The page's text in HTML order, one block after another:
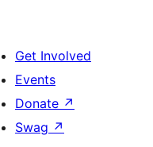
Get Involved
Events
Donate ↗
Swag ↗